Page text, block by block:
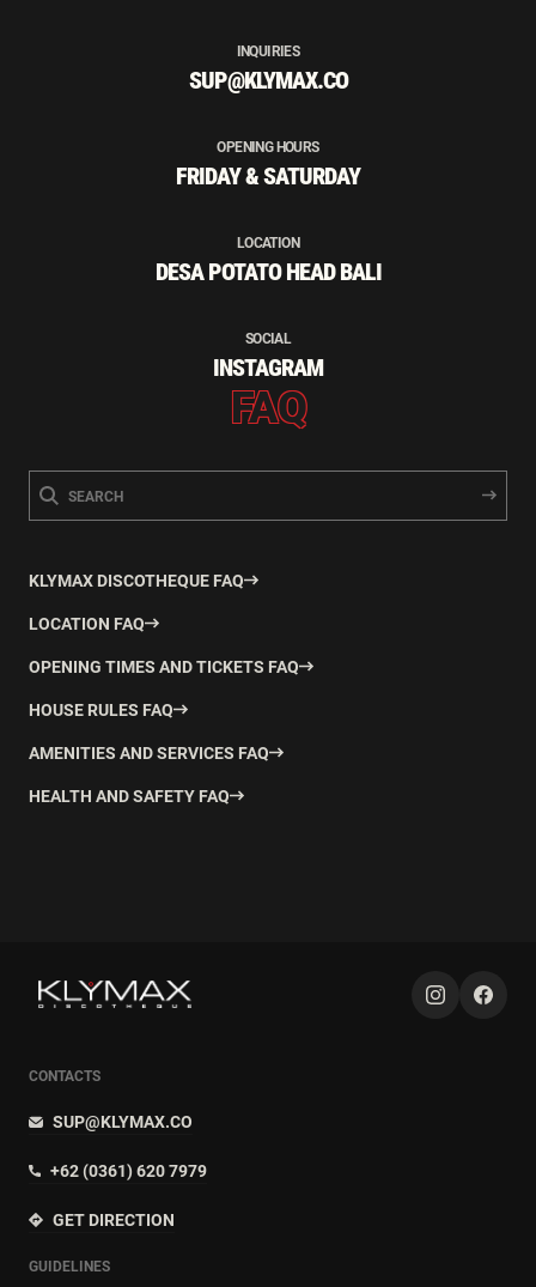
INQUIRIES
SUP@KLYMAX.CO
OPENING HOURS
FRIDAY & SATURDAY
LOCATION
DESA POTATO HEAD BALI
SOCIAL
INSTAGRAM
FAQ
KLYMAX DISCOTHEQUE FAQ
LOCATION FAQ
OPENING TIMES AND TICKETS FAQ
HOUSE RULES FAQ
AMENITIES AND SERVICES FAQ
HEALTH AND SAFETY FAQ
CONTACTS
SUP@KLYMAX.CO
+62 (0361) 620 7979
GET DIRECTION
GUIDELINES